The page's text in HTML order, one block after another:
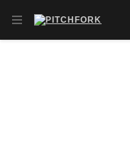
OPEN NAVIGATION